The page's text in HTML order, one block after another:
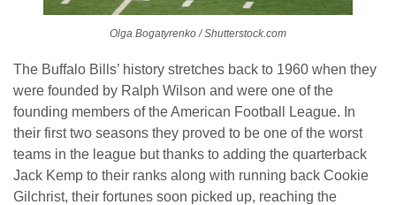
Olga Bogatyrenko / Shutterstock.com
The Buffalo Bills’ history stretches back to 1960 when they
were founded by Ralph Wilson and were one of the
founding members of the American Football League. In
their first two seasons they proved to be one of the worst
teams in the league but thanks to adding the quarterback
Jack Kemp to their ranks along with running back Cookie
Gilchrist, their fortunes soon picked up, reaching the